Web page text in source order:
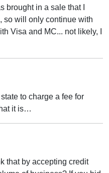
brought in a sale that I
so will only continue with
Visa and MC... not likely, I
to charge a fee for
it is…
that by accepting credit